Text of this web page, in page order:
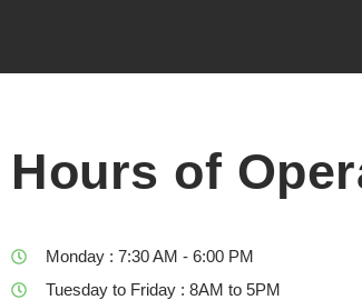
Hours of
Monday : 7:30 AM - 6:00 PM
Tuesday to Friday : 8AM to 5PM